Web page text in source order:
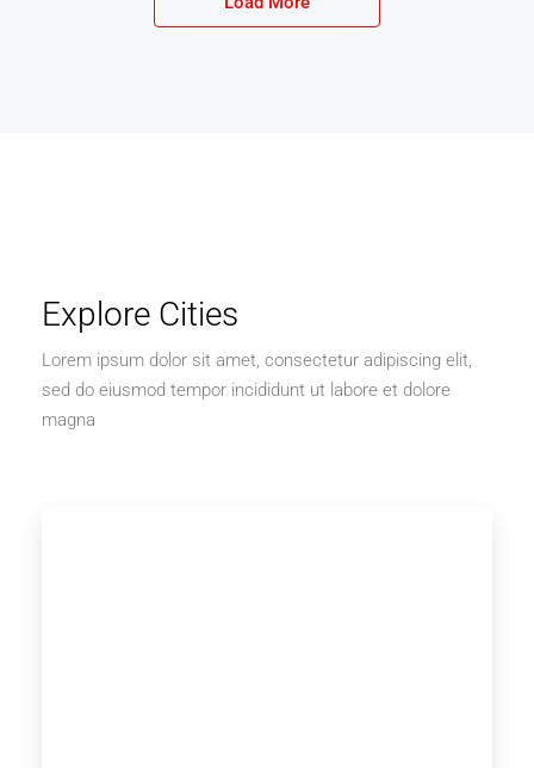
Explore Cities
Lorem ipsum dolor sit amet, consectetur adipiscing elit,
sed do eiusmod tempor incididunt ut labore et dolore
magna